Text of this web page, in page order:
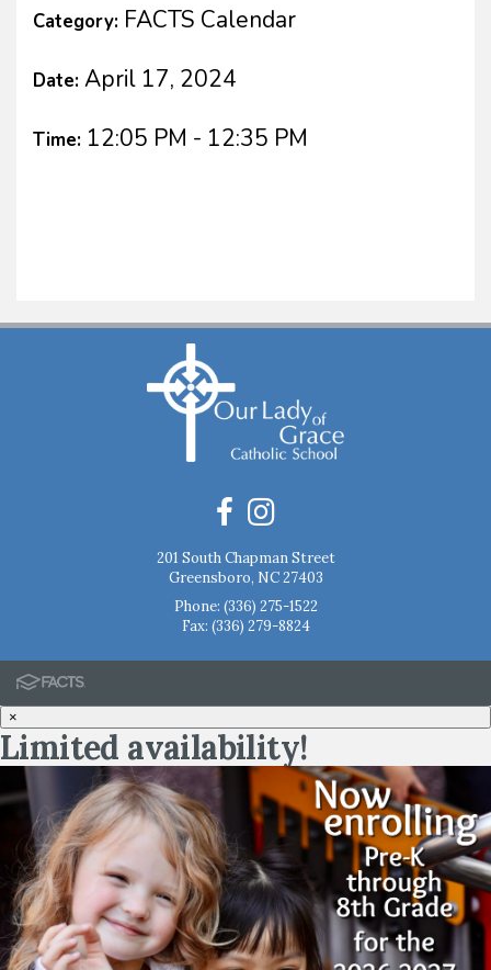
Category: FACTS Calendar
Date: April 17, 2024
Time: 12:05 PM - 12:35 PM
201 South Chapman Street
Greensboro, NC 27403
Phone: (336) 275-1522
Fax: (336) 279-8824
×
Limited availability!